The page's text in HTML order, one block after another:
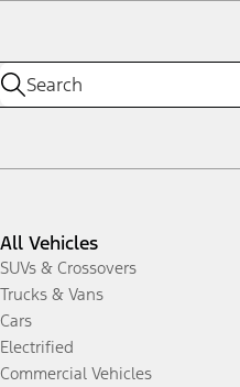
All Vehicles
SUVs & Crossovers
Trucks & Vans
Cars
Electrified
Commercial Vehicles